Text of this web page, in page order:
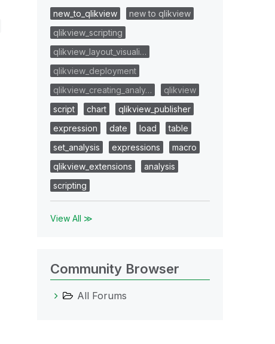
new_to_qlikview
new to qlikview
qlikview_scripting
qlikview_layout_visuali…
qlikview_deployment
qlikview_creating_analy…
qlikview
script
chart
qlikview_publisher
expression
date load
table
set_analysis
expressions
macro
qlikview_extensions
analysis
scripting
View All ≫
Community Browser
All Forums